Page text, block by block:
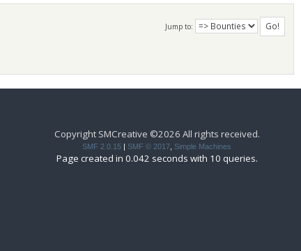
Jump to:
Copyright SMCreative ©2026 All rights received.
SMF 2.0.15 | SMF © 2017 Simple Machines
Page created in 0.042 seconds with 10 queries.